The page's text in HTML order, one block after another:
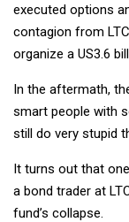
executed options
contagion from
organize a US3.6
In the aftermath,
smart people with
still do very stupid
It turns out that
a bond trader at
fund’s collapse.